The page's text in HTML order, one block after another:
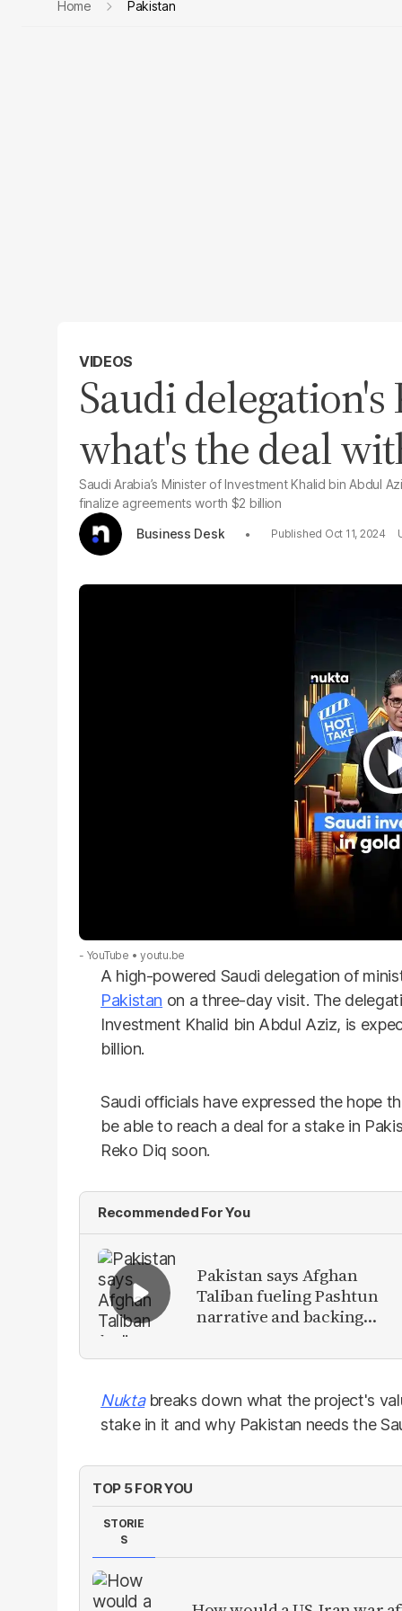
Home Pakistan
VIDEOS
Saudi
what's the deal
Saudi Arabia’s Minister of Investment Khalid bin Abdul
finalize agreements worth $2 billion
Business Desk
Oct 11, 2024
- YouTube youtu.be
A high-powered Saudi delegation of
Pakistan on a three-day visit. The
Investment Khalid bin Abdul Aziz, is
billion.
Saudi officials have expressed the hope
be able to reach a deal for a stake in
Reko Diq soon.
Recommended For You
Pakistan says Afghan
Taliban fueling Pashtun
narrative and backing
Nuktabreaks down what the project's
stake in it and why Pakistan needs the
TOP 5 FOR YOU
STORIE
S